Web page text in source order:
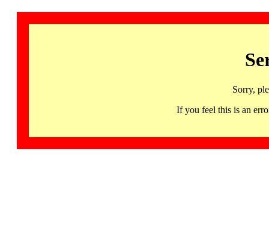
Sorry,
If you feel this is an